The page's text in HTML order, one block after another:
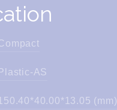
Plastic-AS
(mm)